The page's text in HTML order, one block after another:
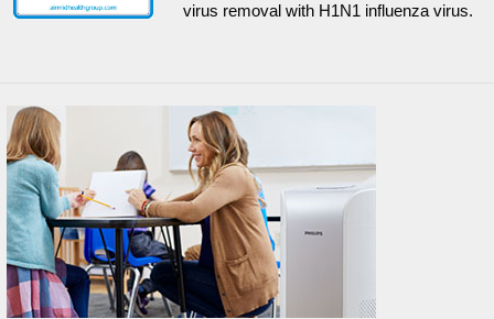
virus removal with H1N1 influenza virus.